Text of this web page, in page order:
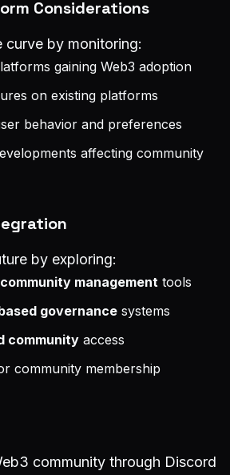
Considerations
curve by monitoring:
gaining Web3 adoption
on existing platforms
behavior and preferences
affecting community
by exploring:
management tools
governance systems
community access
community membership
community through Discord